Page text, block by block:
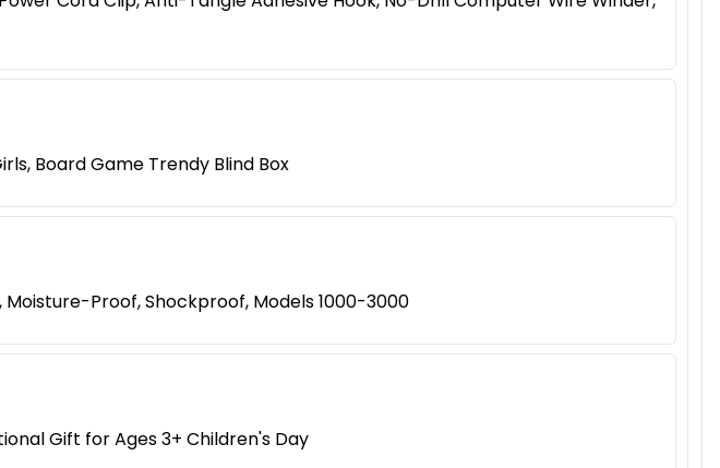
Board Game Trendy Blind Box
Proof, Shockproof, Models 1000-3000
Gift for Ages 3+ Children's Day